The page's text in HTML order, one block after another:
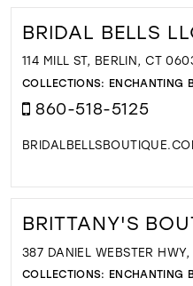
BRIDAL BELLS
114 MILL ST, BERLIN, CT
COLLECTIONS: ENCHANTING
860-518-5125
BRITTANY'S
387 DANIEL WEBSTER
COLLECTIONS: ENCHANTING